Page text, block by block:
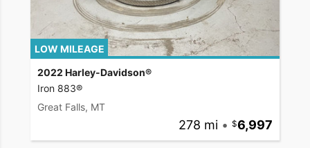
LOW MILEAGE
2022 Harley-Davidson®
Iron 883®
Great Falls, MT
278 mi • 6,997